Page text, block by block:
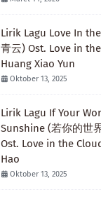
Lirik Lagu Love In
青云) Ost. Love in
Huang Xiao Yun
Oktober 13, 2025
Lirik Lagu If Your
Sunshine (若你的世
Ost. Love in the
Hao
Oktober 13, 2025